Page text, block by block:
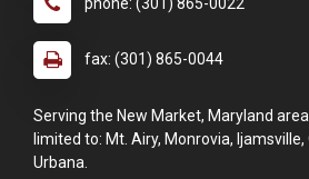
fax: (301) 865-0044
Serving the New Market, Maryland
limited to: Mt. Airy, Monrovia, Ijamsville,
Urbana.